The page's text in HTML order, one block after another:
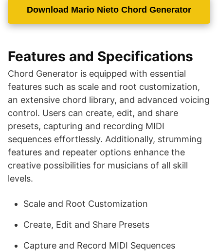
Download Mario Nieto Chord Generator
Features and Specifications
Chord Generator is equipped with essential
features such as scale and root customization,
an extensive chord library, and advanced voicing
control. Users can create, edit, and share
presets, capturing and recording MIDI
sequences effortlessly. Additionally, strumming
features and repeater options enhance the
creative possibilities for musicians of all skill
levels.
Scale and Root Customization
Create, Edit and Share Presets
Capture and Record MIDI Sequences